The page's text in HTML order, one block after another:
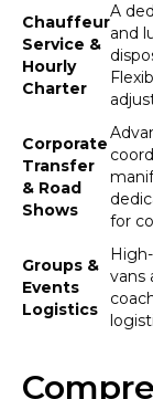
Chauffeur
Service &
Hourly
Charter
A
and
Corporate
Transfer
& Road
Shows
for
Groups &
Events
Logistics
vans